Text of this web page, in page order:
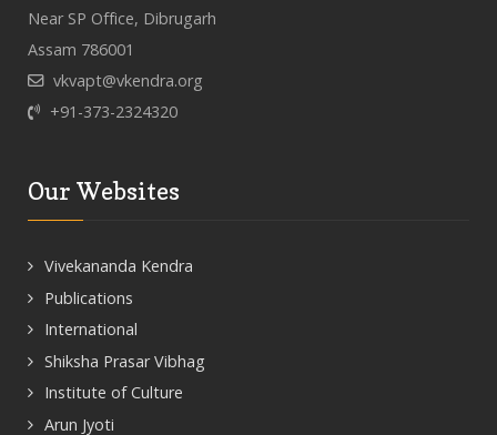
Near SP Office, Dibrugarh
Assam 786001
vkvapt@vkendra.org
+91-373-2324320
Our Websites
Vivekananda Kendra
Publications
International
Shiksha Prasar Vibhag
Institute of Culture
Arun Jyoti